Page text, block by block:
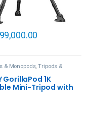
99,000.00
& Monopods,Tripods &
GorillaPod 1K
Mini-Tripod with